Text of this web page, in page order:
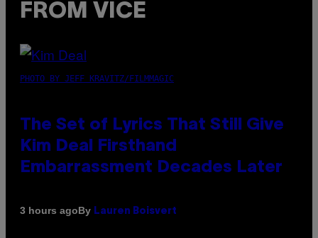
FROM VICE
PHOTO BY JEFF KRAVITZ/FILMMAGIC
The Set of Lyrics That Still Give
Kim Deal Firsthand
Embarrassment Decades Later
3 hours agoBy Lauren Boisvert